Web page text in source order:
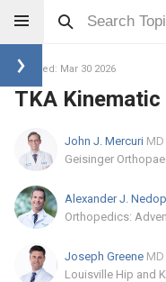
Updated: Mar 30 2026
TKA
John J. Mercuri MD
Geisinger
Alexander J.
Orthopedics:
Joseph Greene MD
Louisville Hip and